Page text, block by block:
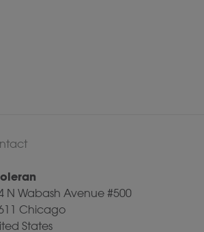
N Wabash Avenue #500
Chicago
States